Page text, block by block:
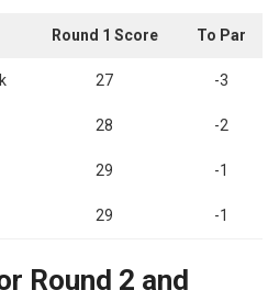
Round 1 Score To‍ Par
27 -3
28 -2
29 -1
29 -1
Round 2 and